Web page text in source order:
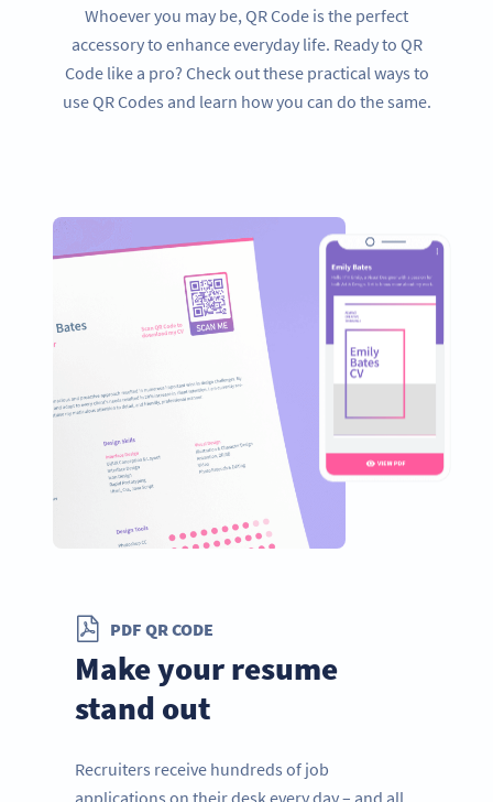
Whoever you may be, QR Code is the perfect
accessory to enhance everyday life. Ready to QR
Code like a pro? Check out these practical ways to
use QR Codes and learn how you can do the same.
PDF QR CODE
Make your resume
stand out
Recruiters receive hundreds of job
applications on their desk every day – and all